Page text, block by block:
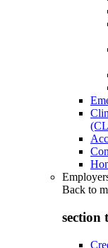
Back to
section